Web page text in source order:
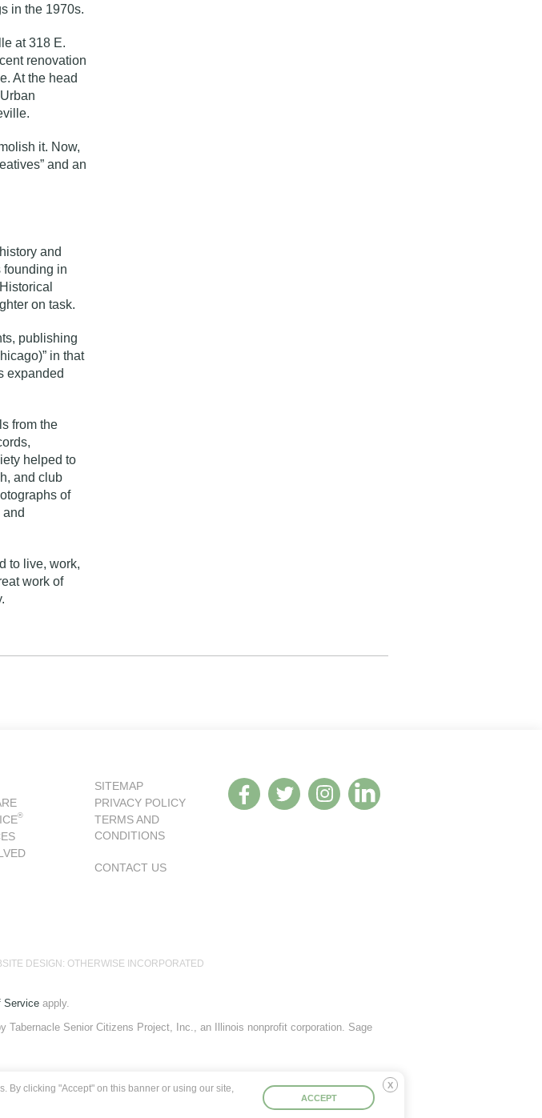
in the 1970s.
at318 E.
renovation
At the head
Urban
it. Now,
and an
and
founding in
on task.
publishing
in that
expanded
from the
helped to
and club
of
to live, work,
work of
®
SITEMAP
PRIVACY POLICY
TERMS AND
CONDITIONS
CONTACT US
DESIGN: OTHERWISE INCORPORATED
Service apply.
Senior Citizens Project, Inc., an Illinois nonprofit corporation. Sage
By clicking "Accept" on this banner or using our site,
Deny
ACCEPT